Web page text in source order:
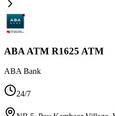
ABA ATM R1625 ATM
ABA Bank
24/7